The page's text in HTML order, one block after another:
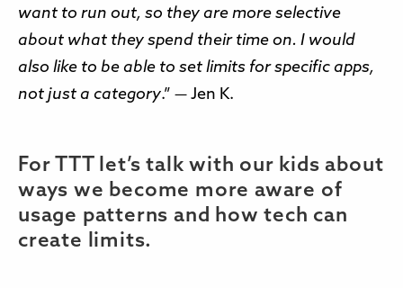
want to run out, so they are more selective
about what they spend their time on. I would
also like to be able to set limits for specific apps,
not just a category.” — Jen K.
For TTT let’s talk with our kids about
ways we become more aware of
usage patterns and how tech can
create limits.